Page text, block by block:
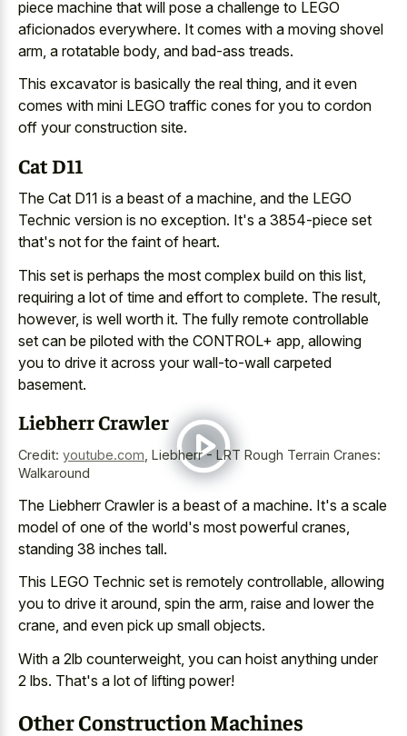
piece machine that will pose a challenge to LEGO
aficionados everywhere. It comes with a moving shovel
arm, a rotatable body, and bad-ass treads.
This excavator is basically the real thing, and it even
comes with mini LEGO traffic cones for you to cordon
off your construction site.
Cat D11
The Cat D11 is a beast of a machine, and the LEGO
Technic version is no exception. It's a 3854-piece set
that's not for the faint of heart.
This set is perhaps the most complex build on this list,
requiring a lot of time and effort to complete. The result,
however, is well worth it. The fully remote controllable
set can be piloted with the CONTROL+ app, allowing
you to drive it across your wall-to-wall carpeted
basement.
Liebherr Crawler
Credit: youtube.com Liebherr - LRT Rough Terrain Cranes:
Walkaround
The Liebherr Crawler is a beast of a machine. It's a scale
model of one of the world's most powerful cranes,
standing 38 inches tall.
This LEGO Technic set is remotely controllable, allowing
you to drive it around, spin the arm, raise and lower the
crane, and even pick up small objects.
With a 2lb counterweight, you can hoist anything under
2 lbs. That's a lot of lifting power!
Other Construction Machines